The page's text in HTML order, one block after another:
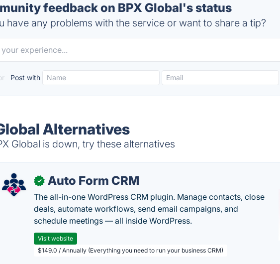
feedback on BPX Global's status
have any problems with the service or want to share a tip?
Post with
Alternatives
Global is down, try these alternatives
✓ Auto Form CRM
The all-in-one WordPress CRM plugin. Manage contacts, close
deals, automate workflows, send email campaigns, and
schedule meetings — all inside WordPress.
Visit website
$149.0 / Annually (Everything you need to run your business CRM)